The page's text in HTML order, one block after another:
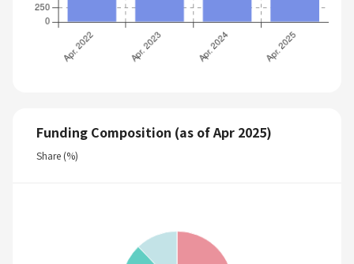
Funding Composition (as of Apr 2025)
Share (%)